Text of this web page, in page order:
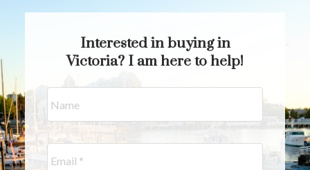
you win your next one.
Interested in buying in
Victoria? I am here to help!